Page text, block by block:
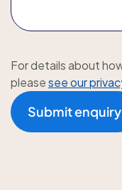
For details about
pleasesee our
Submit enquiry